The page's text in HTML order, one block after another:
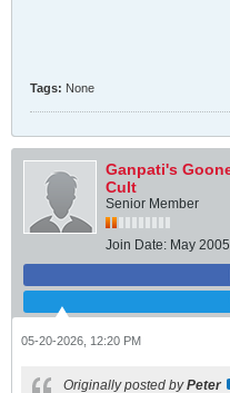
Tags: None
Ganpati's
Cult
Senior Member
Join Date: May 2005
05-20-2026, 12:20 PM
Originally posted byPeter